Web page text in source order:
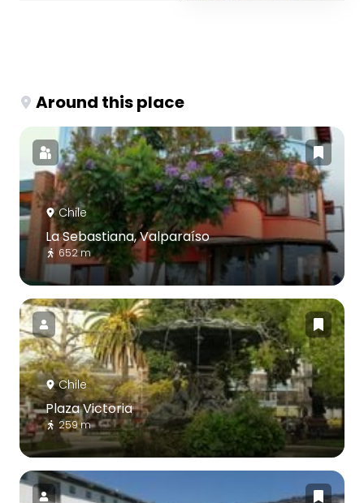
Around this place
Chile
La Sebastiana, Valparaíso
652 m
Chile
Plaza Victoria
259 m